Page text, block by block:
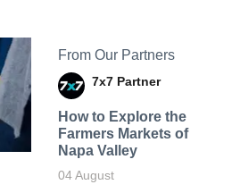
From Our Partners
7x7 Partner
How to Explore the
Farmers Markets of
Napa Valley
04 August